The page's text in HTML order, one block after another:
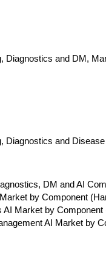
Diagnostics and DM,
Diagnostics and
DM and AI
by Component
AI Market by
AI Market by